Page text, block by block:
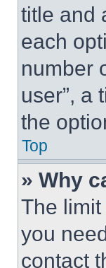
title and
each
number
user”, a
the
Top
» Why
The
you
contact